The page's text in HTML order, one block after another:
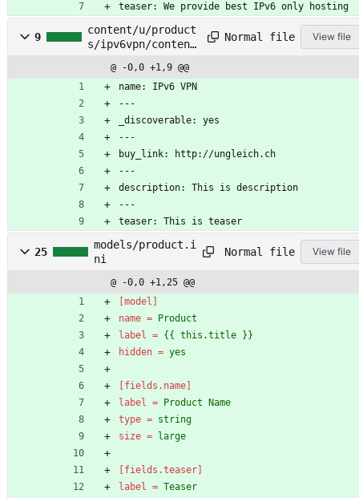
teaser: We provide best IPv6 only hosting
9
content/u/product
s/ipv6vpn/content
Normal file View file
@ -0,0 +1,9 @@
name: IPv6 VPN
---
_discoverable: yes
---
buy_link: http://ungleich.ch
---
description: This is description
---
teaser: This is teaser
25
models/product.i
ni
Normal file View file
@ -0,0 +1,25 @@
[model]
name =
Product
label = {{ this.title }}
hidden = yes
[fields.name]
label =
Product Name
type = string
size = large
[fields.teaser]
label = Teaser